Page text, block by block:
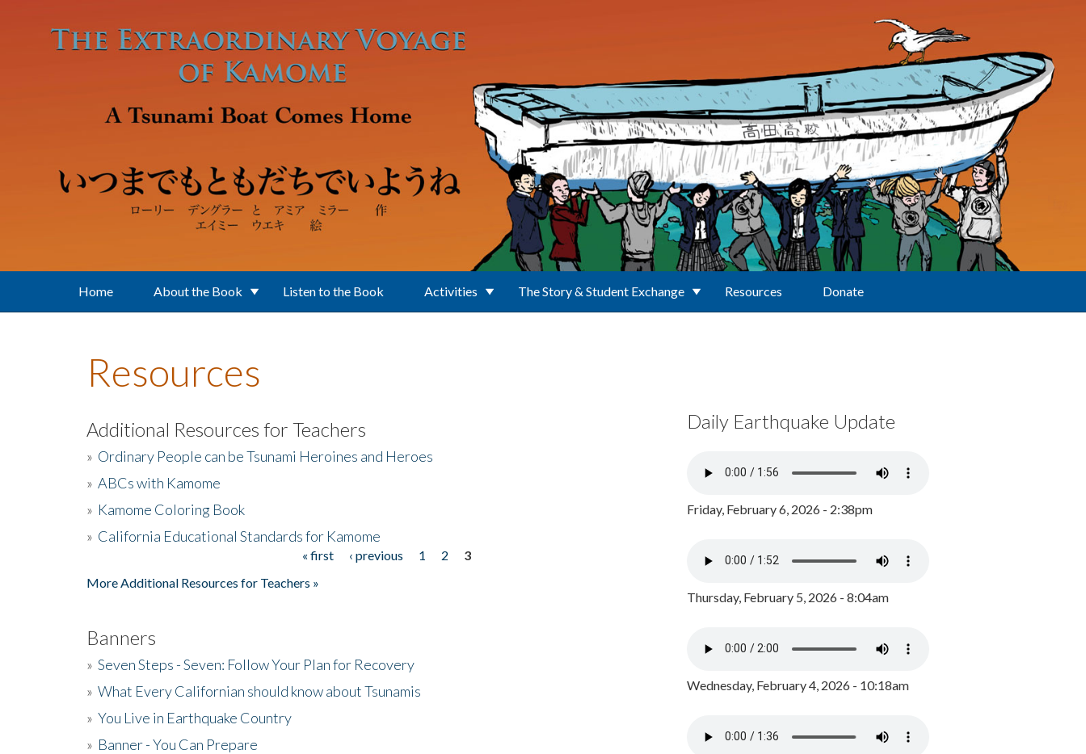
Home About the Book Listen to the Book Activities The Story & Student Exchange Resources Donate
Resources
Additional Resources for Teachers
» Ordinary People can be Tsunami Heroines and Heroes
» ABCs with Kamome
» Kamome Coloring Book
» California Educational Standards for Kamome
« first ‹ previous 1 2
3
More Additional Resources for Teachers »
Banners
» Seven Steps - Seven: Follow Your Plan for Recovery
» What Every Californian should know about Tsunamis
» You Live in Earthquake Country
» Banner - You Can Prepare
Daily Earthquake Update
Friday, February 6, 2026 - 2:38pm
Thursday, February 5, 2026 - 8:04am
Wednesday, February 4, 2026 - 10:18am